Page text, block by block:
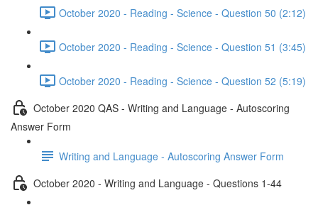
October 2020 - Reading - Science - Question 50 (2:12)
October 2020 - Reading - Science - Question 51 (3:45)
October 2020 - Reading - Science - Question 52 (5:19)
October 2020 QAS - Writing and Language - Autoscoring
Answer Form
Writing and Language - Autoscoring Answer Form
October 2020 - Writing and Language - Questions 1-44